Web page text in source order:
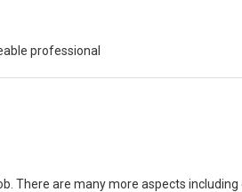
professional
There are many more aspects including